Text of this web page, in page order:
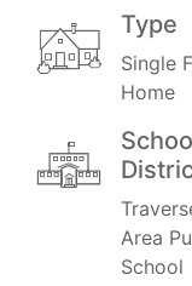
Type
Single
Home
Area
School